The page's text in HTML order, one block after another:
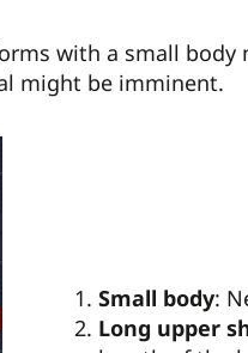
with a small
might be imminent.
Small body:
Long upper